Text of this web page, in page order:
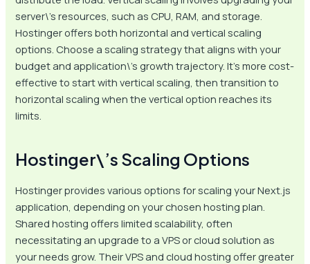
server\’s resources, such as CPU, RAM, and storage.
Hostinger offers both horizontal and vertical scaling
options. Choose a scaling strategy that aligns with your
budget and application\’s growth trajectory. It’s more cost-
effective to start with vertical scaling, then transition to
horizontal scaling when the vertical option reaches its
limits.
Hostinger\’s Scaling Options
Hostinger provides various options for scaling your Next.js
application, depending on your chosen hosting plan.
Shared hosting offers limited scalability, often
necessitating an upgrade to a VPS or cloud solution as
your needs grow. Their VPS and cloud hosting offer greater